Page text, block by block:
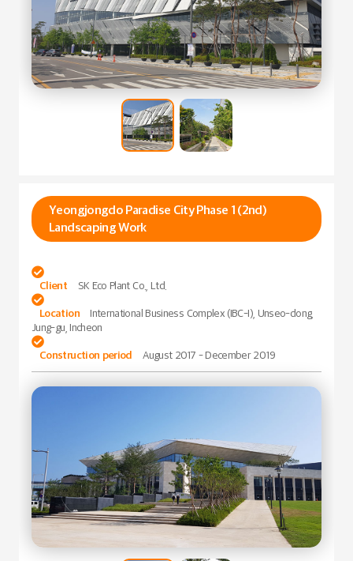
Yeongjongdo Paradise City Phase 1 (2nd)
Landscaping Work

Client SK Eco Plant Co., Ltd.

Location
International Business Complex (IBC-I), Unseo-dong,
Jung-gu, Incheon

Construction period August 2017 - December 2019